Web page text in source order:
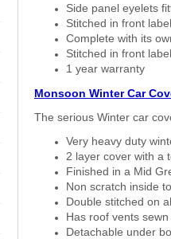
Side panel eyelets
Stitched in front
Complete with its
Stitched in front
1 year warranty
Monsoon Winter Car
The serious Winter car
Very heavy duty
2 layer cover with a
Finished in a Mid
Non scratch inside
Double stitched on
Has roof vents
Detachable under